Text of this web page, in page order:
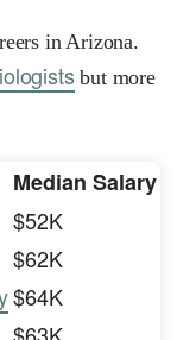
in Arizona.
but more
Median Salary
$52K
$62K
$64K